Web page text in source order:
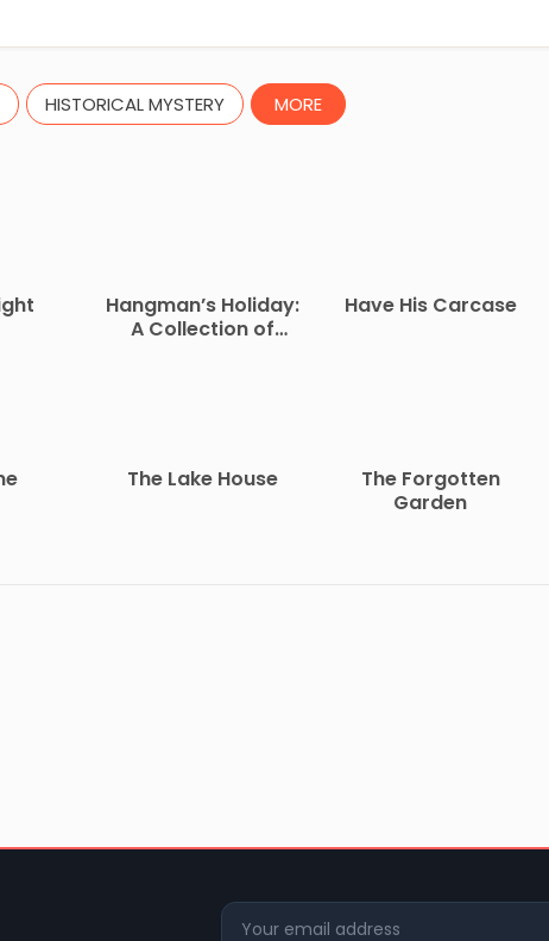
HISTORICAL MYSTERY MORE
Hangman’s Holiday:
A Collection of
Have His Carcase
The Lake House
The Forgotten
Garden